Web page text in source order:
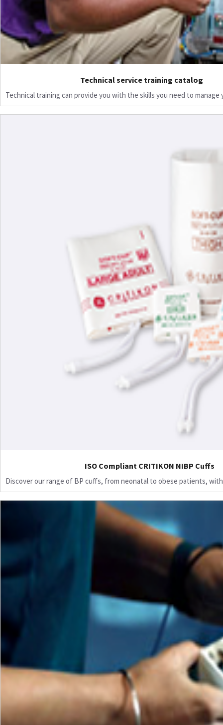
Technical service training catalog
Technical training can provide you with the skills you need to manage
ISO Compliant CRITIKON NIBP Cuffs
Discover our range of BP cuffs, from neonatal to obese patients,